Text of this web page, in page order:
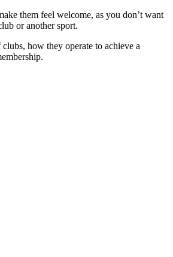
them feel welcome, as you don’t want
or another sport.
how they operate to achieve a